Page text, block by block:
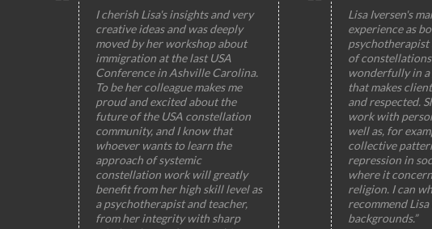
I cherish Lisa's insights and very
creative ideas and was deeply
moved by her workshop about
immigration at the last USA
Conference in Ashville Carolina.
To be her colleague makes me
proud and excited about the
future of the USA constellation
community, and I know that
whoever wants to learn the
approach of systemic
constellation work will greatly
benefit from her high skill level as
a psychotherapist and teacher,
from her integrity with sharp
Lisa Iversen's
experience as
of
wonderfully in
that makes
and respected.
work with
well as, for
collective
repression in
where it
religion. I can
recommend
backgrounds.”